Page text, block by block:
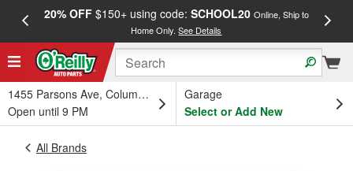
20% OFF$150+ using code: SCHOOL20 Online, Ship to
Home Only.See Details
1455 Parsons Ave, Columbus, OH
Open until 9 PM
Garage
Select or Add New
All Brands